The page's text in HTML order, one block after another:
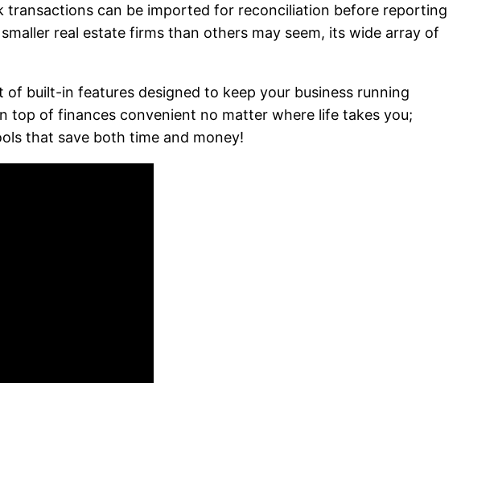
can be imported for reconciliation before reporting
real estate firms than others may seem, its wide array of
built-in features designed to keep your business running
top of finances convenient no matter where life takes you;
that save both time and money!